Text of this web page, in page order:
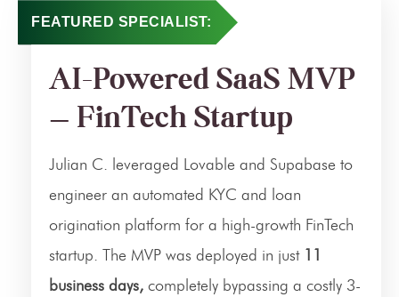
FEATURED SPECIALIST:
AI-Powered SaaS MVP
— FinTech Startup
Julian C. leveraged Lovable and Supabase to
engineer an automated KYC and loan
origination platform for a high-growth FinTech
startup. The MVP was deployed in just 11
business days, completely bypassing a costly 3-